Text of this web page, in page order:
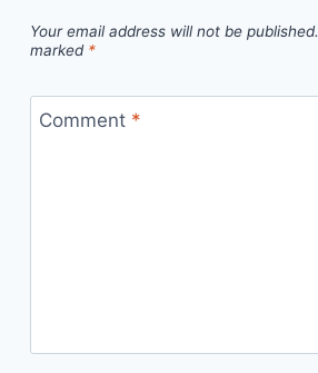
Your email address will not be published.
marked *
Comment *